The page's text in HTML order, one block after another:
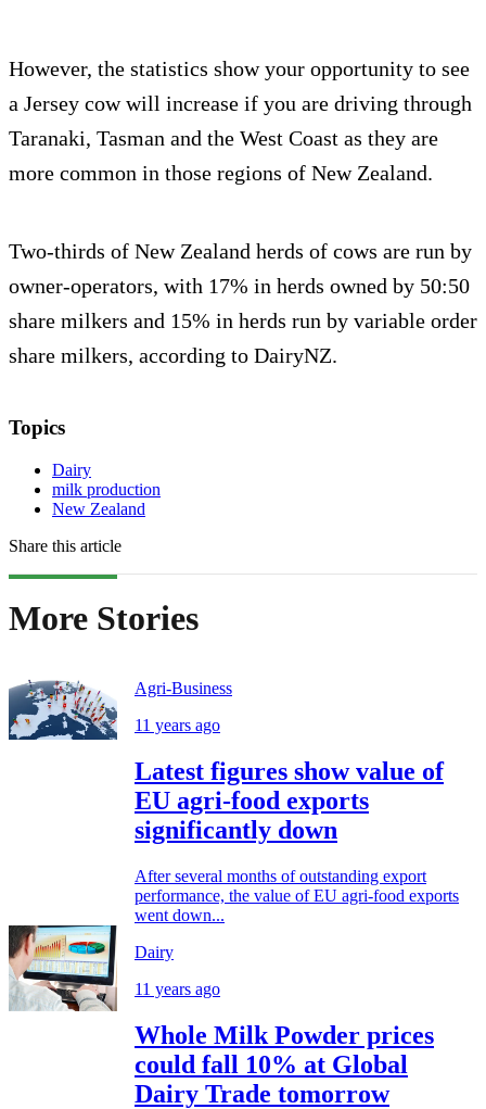
However, the statistics show your opportunity to see
a Jersey cow will increase if you are driving through
Taranaki, Tasman and the West Coast as they are
more common in those regions of New Zealand.
Two-thirds of New Zealand herds of cows are run by
owner-operators, with 17% in herds owned by 50:50
share milkers and 15% in herds run by variable order
share milkers, according to DairyNZ.
Topics
Dairy
milk production
New Zealand
Share this article
More Stories
Agri-Business
11 years ago
Latest figures show value of
EU agri-food exports
significantly down
After several months of outstanding export
performance, the value of EU agri-food exports
went down...
Dairy
11 years ago
Whole Milk Powder prices
could fall 10% at Global
Dairy Trade tomorrow